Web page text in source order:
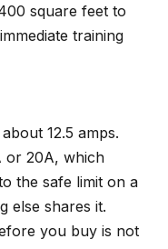
square feet to
training
12.5 amps.
or 20A, which
the safe limit on a
else shares it.
you buy is not